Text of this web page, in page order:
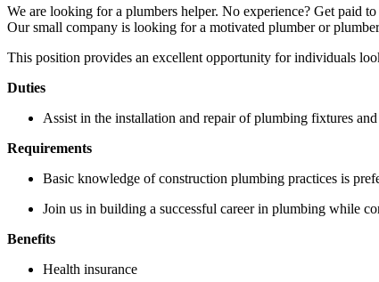
We are looking for a plumbers helper. No experience? Get paid to
Our small company is looking for a motivated plumber or
This position provides an excellent opportunity for individuals
Duties
Assist in the installation and repair of plumbing fixtures and
Requirements
Basic knowledge of construction plumbing practices is
Join us in building a successful career in plumbing while
Benefits
Health insurance